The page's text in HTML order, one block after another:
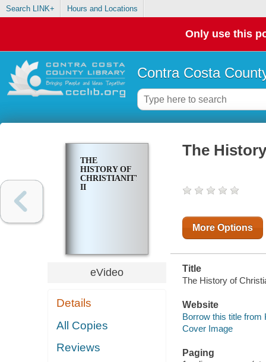
Search LINK+ Hours and Locations
Only use this
Contra Costa
THE
HISTORY OF
CHRISTIANITY
II
eVideo
Details
All Copies
Reviews
The
More Options
Title
The History of
Website
Borrow this title from
Cover Image
Paging